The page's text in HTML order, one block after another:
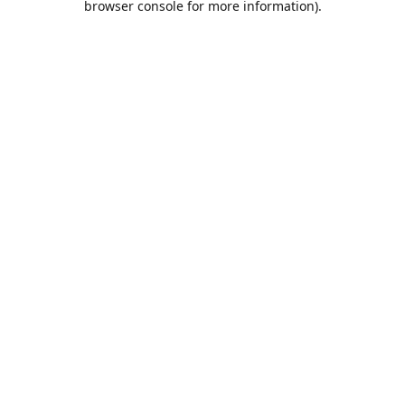
browser console for more information).